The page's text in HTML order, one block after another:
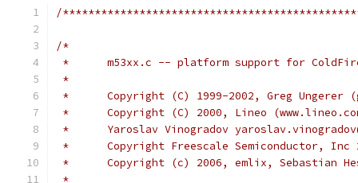
/
/*
*	m53xx.c -- platform support for
*
*	Copyright (C) 1999-2002, Greg Ungerer
*	Copyright (C) 2000, Lineo
*	Yaroslav Vinogradov
*	Copyright Freescale Semiconductor, Inc
*	Copyright (c) 2006, emlix, Sebastian
*